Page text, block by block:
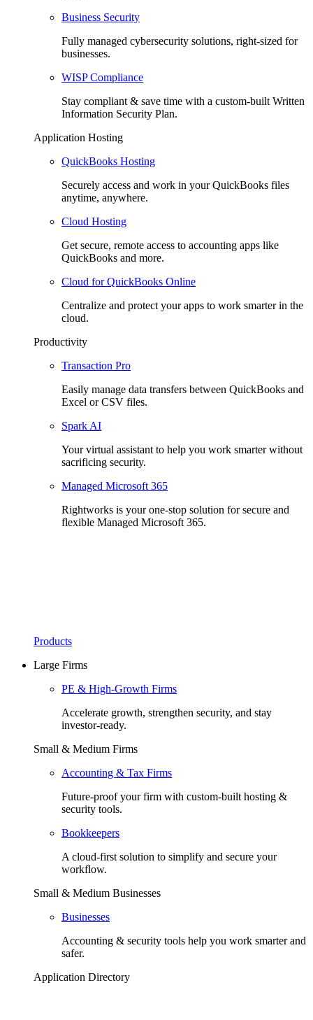
Business Security
Fully managed cybersecurity solutions, right-sized for
businesses.
WISP Compliance
Stay compliant & save time with a custom-built Written
Information Security Plan.
Application Hosting
QuickBooks Hosting
Securely access and work in your QuickBooks files
anytime, anywhere.
Cloud Hosting
Get secure, remote access to accounting apps like
QuickBooks and more.
Cloud for QuickBooks Online
Centralize and protect your apps to work smarter in the
cloud.
Productivity
Transaction Pro
Easily manage data transfers between QuickBooks and
Excel or CSV files.
Spark AI
Your virtual assistant to help you work smarter without
sacrificing security.
Managed Microsoft 365
Rightworks is your one-stop solution for secure and
flexible Managed Microsoft 365.
Products
Large Firms
PE & High-Growth Firms
Accelerate growth, strengthen security, and stay
investor-ready.
Small & Medium Firms
Accounting & Tax Firms
Future-proof your firm with custom-built hosting &
security tools.
Bookkeepers
A cloud-first solution to simplify and secure your
workflow.
Small & Medium Businesses
Businesses
Accounting & security tools help you work smarter and
safer.
Application Directory